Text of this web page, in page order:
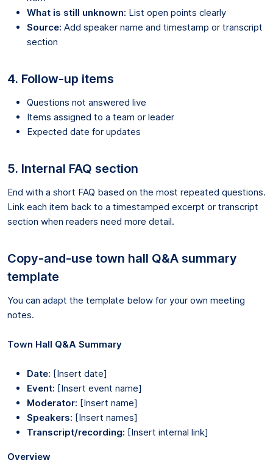
What is still unknown: List open points clearly
Source: Add speaker name and timestamp or transcript
section
4. Follow-up items
Questions not answered live
Items assigned to a team or leader
Expected date for updates
5. Internal FAQ section
End with a short FAQ based on the most repeated questions.
Link each item back to a timestamped excerpt or transcript
section when readers need more detail.
Copy-and-use town hall Q&A summary
template
You can adapt the template below for your own meeting
notes.
Town Hall Q&A Summary
Date: [Insert date]
Event: [Insert event name]
Moderator: [Insert name]
Speakers: [Insert names]
Transcript/recording: [Insert internal link]
Overview